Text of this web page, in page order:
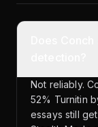
Not reliably.
52% Turnitin
essays still